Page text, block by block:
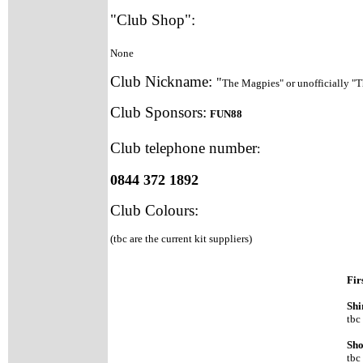
"Club Shop":
None
Club Nickname: "The Magpies" or unofficially
Club Sponsors: FUN88
Club telephone number:
0844 372 1892
Club Colours:
(tbc are the current kit suppliers)
tbc
tbc